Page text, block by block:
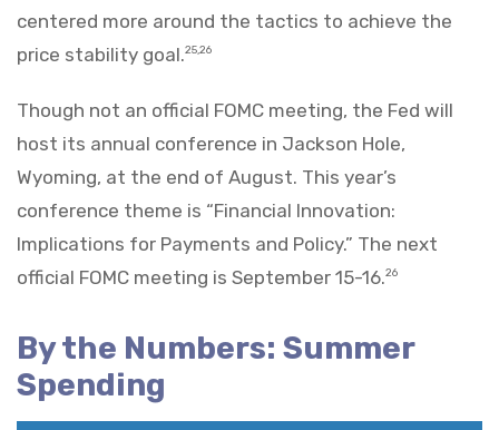
centered more around the tactics to achieve the
price stability goal.25,26
Though not an official FOMC meeting, the Fed will
host its annual conference in Jackson Hole,
Wyoming, at the end of August. This year’s
conference theme is “Financial Innovation:
Implications for Payments and Policy.” The next
official FOMC meeting is September 15-16.26
By the Numbers: Summer
Spending